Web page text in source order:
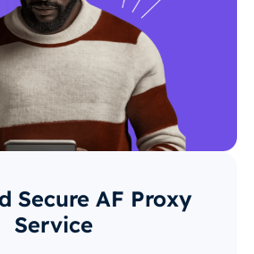
Secure AF Proxy
Service